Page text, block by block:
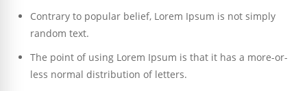
Contrary to popular belief, Lorem Ipsum is not simply
random text.
The point of using Lorem Ipsum is that it has a more-or-
less normal distribution of letters.